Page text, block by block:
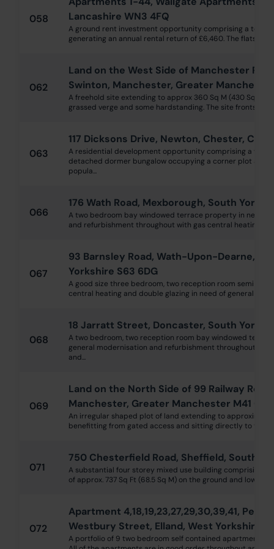
058
Lancashire WN3 4FQ
A ground rent investment opportunity comprising a total
generating an annual rental return of £6,460. The flats are
062
Land on the West Side of Manchester
Swinton, Manchester, Greater
A freehold site extending to approx 360 Sq M (430 Sq
grassed verge and some hardstanding. The site fronts
063
117 Dicksons Drive, Newton, Chester,
A residential development opportunity comprising a
detached dormer bungalow occupying a corner plot and
popula...
066
176 Wath Road, Mexborough, South
A two bedroom bay windowed terrace property in need
and refurbishment throughout with gas central heating
067
93 Barnsley Road, Wath-Upon-Dearne,
Yorkshire S63 6DG
A good size three bedroom, two reception room semi
central heating and double glazing in need of general
068
18 Jarratt Street, Doncaster, South
A two bedroom, two reception room bay windowed
general modernisation and refurbishment throughout
and...
069
Land on the North Side of 99 Railway
Manchester, Greater Manchester M41 0YD
An irregular shaped plot of land extending to approximately
benefitting from gated access and sitting directly to the
071
750 Chesterfield Road, Sheffield, South
A substantial four storey mixed use building comprising a
of approx. 737 Sq Ft (68.5 Sq M) on the ground and lower
072
Apartment 4,18,19,23,27,29,30,39,41,
Westbury Street, Elland, West Yorkshire
A portfolio of 9 two bedroom self contained apartments